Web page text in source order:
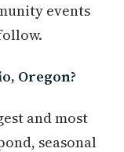
events
Oregon?
and most
seasonal